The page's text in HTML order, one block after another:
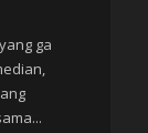
ga